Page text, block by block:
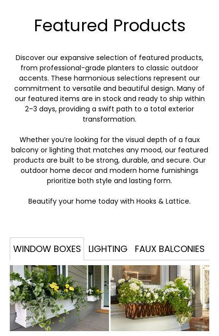
Featured Products
Discover our expansive selection of featured products,
from professional-grade planters to classic outdoor
accents. These harmonious selections represent our
commitment to versatile and beautiful design. Many of
our featured items are in stock and ready to ship within
2–3 days, providing a swift path to a total exterior
transformation.
Whether you’re looking for the visual depth of a faux
balcony or lighting that matches any mood, our featured
products are built to be strong, durable, and secure. Our
outdoor home decor and modern home furnishings
prioritize both style and lasting form.
Beautify your home today with Hooks & Lattice.
WINDOW BOXES LIGHTING FAUX BALCONIES